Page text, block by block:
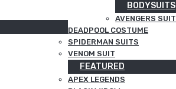
BODYSUITS
AVENGERS SUIT
DEADPOOL COSTUME
SPIDERMAN SUITS
VENOM SUIT
FEATURED
APEX LEGENDS